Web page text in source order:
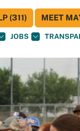
JOBS
(311) MEET